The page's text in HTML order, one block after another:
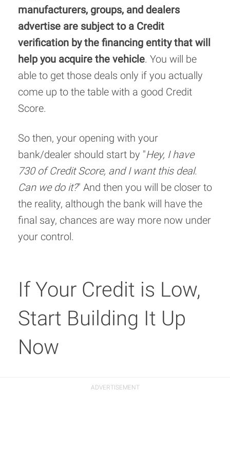
manufacturers, groups, and dealers
advertise are subject to a Credit
verification by the financing entity that will
help you acquire the vehicle. You will be
able to get those deals only if you actually
come up to the table with a good Credit
Score.
So then, your opening with your
bank/dealer should start by "Hey, I have
730 of Credit Score, and I want this deal.
Can we do it?" And then you will be closer to
the reality, although the bank will have the
final say, chances are way more now under
your control.
If Your Credit is Low,
Start Building It Up
Now